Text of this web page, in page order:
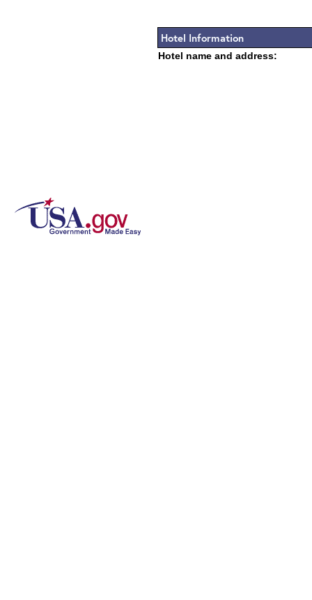
Hotel Information
Hotel name and address: